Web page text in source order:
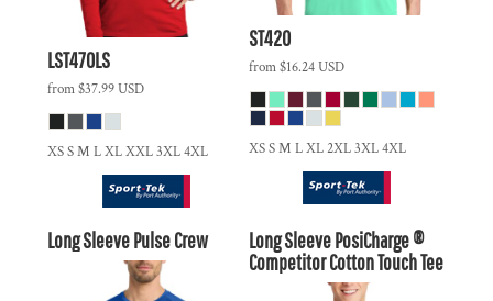
LST470LS
from$37.99USD
XS S M L XL XXL 3XL 4XL
ST420
from$16.24USD
XS S M L XL 2XL 3XL 4XL
Long Sleeve Pulse Crew
Long Sleeve PosiCharge ®
Competitor Cotton Touch Tee